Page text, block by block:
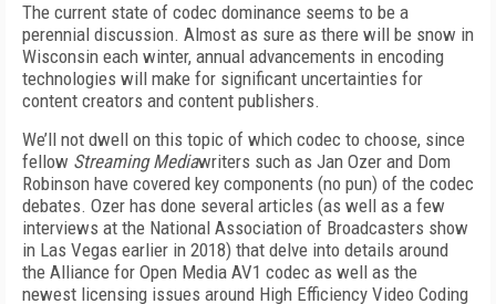
The current state of codec dominance seems to be a
perennial discussion. Almost as sure as there will be snow in
Wisconsin each winter, annual advancements in encoding
technologies will make for significant uncertainties for
content creators and content publishers.
We’ll not dwell on this topic of which codec to choose, since
fellow Streaming Mediawriters such as Jan Ozer and Dom
Robinson have covered key components (no pun) of the codec
debates. Ozer has done several articles (as well as a few
interviews at the National Association of Broadcasters show
in Las Vegas earlier in 2018) that delve into details around
the Alliance for Open Media AV1 codec as well as the
newest licensing issues around High Efficiency Video Coding